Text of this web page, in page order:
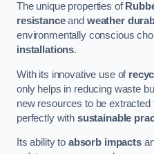
The unique properties of
resistanceand weather
environmentally conscious
installations.
With its innovative use of
only helps in reducing waste
new resources to be
perfectly with sustainable
Its ability to absorb impacts